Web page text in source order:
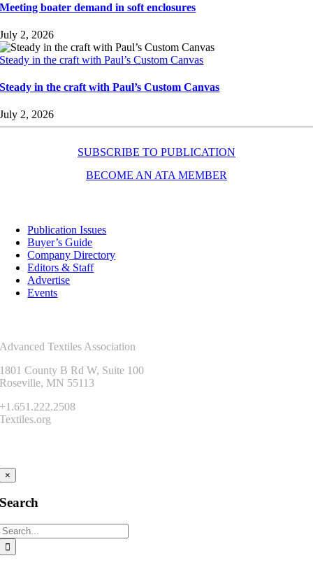
Meeting boater demand in soft enclosures
July 2, 2026
Steady in the craft with Paul’s Custom Canvas
Steady in the craft with Paul’s Custom Canvas
July 2, 2026
SUBSCRIBE TO PUBLICATION
BECOME AN ATA MEMBER
Publication Issues
Buyer’s Guide
Company Directory
Editors & Staff
Advertise
Events
Advanced Textiles Association
1801 County B Rd W, Suite 100
Roseville, MN 55113
+1.651.222.2508
Textiles.org
×
Search